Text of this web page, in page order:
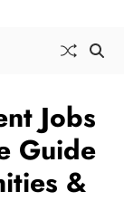
Jobs
Guide
&